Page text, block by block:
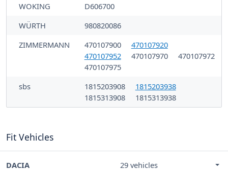
WOKING
D606700
WÜRTH
980820086
ZIMMERMANN
470107900
470107920
470107952
470107970
470107972
470107975
sbs
1815203908
1815203938
1815313908
1815313938
Fit Vehicles
DACIA 29 vehicles